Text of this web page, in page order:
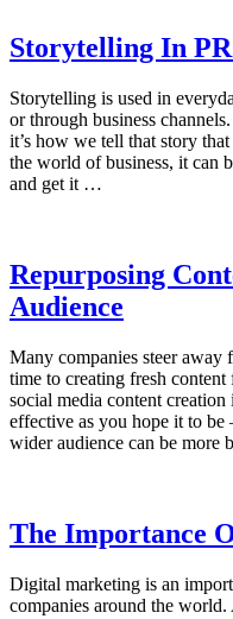
Storytelling In
Storytelling is used in
or through business
it’s how we tell that story
the world of business, it can
and get it …
Repurposing
Audience
Many companies steer away
time to creating fresh
social media content
effective as you hope it to
wider audience can be more
The Importance
Digital marketing is an
companies around the